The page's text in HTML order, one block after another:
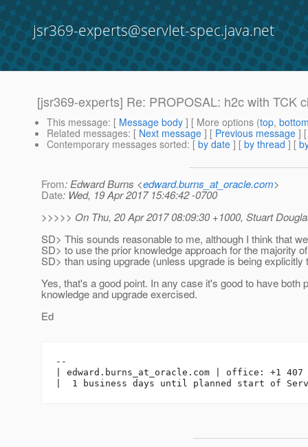
jsr369-experts@servlet-spec.java.net
[jsr369-experts] Re: PROPOSAL: h2c with TCK
This message: [ Message body ] [ More options (top,
Related messages: [ Next message ] [ Previous message ]
Contemporary messages sorted: [ by date ] [ by thread ] [
From: Edward Burns <edward.burns_at_oracle.com>
Date: Wed, 19 Apr 2017 15:46:42 -0700
>>>>> On Thu, 20 Apr 2017 08:09:30 +1000, Stuart
SD> This sounds reasonable to me, although I think that
SD> to use the prior knowledge approach for the majority
SD> than using upgrade (unless upgrade is being explicitly
Yes, that's a good point. In any case it's good to have both
knowledge and upgrade exercised.
Ed
--
| edward.burns_at_oracle. com | office: +1 407